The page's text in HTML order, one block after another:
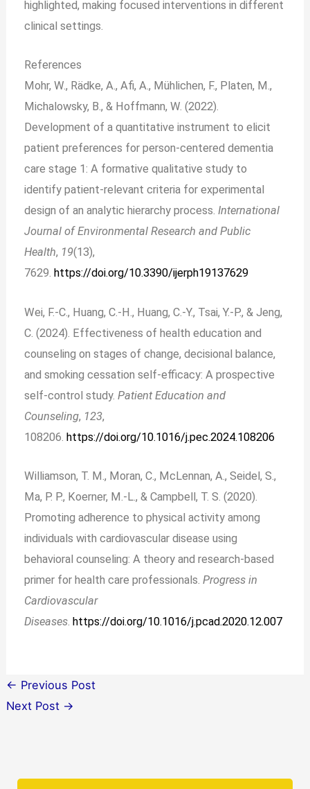
highlighted, making focused interventions in different
clinical settings.
References
Mohr, W., Rädke, A., Afi, A., Mühlichen, F., Platen, M.,
Michalowsky, B., & Hoffmann, W. (2022).
Development of a quantitative instrument to elicit
patient preferences for person-centered dementia
care stage 1: A formative qualitative study to
identify patient-relevant criteria for experimental
design of an analytic hierarchy process.International
Journal of Environmental Research and Public
Health, 19(13),
7629. https://doi.org/10.3390/ijerph19137629
Wei, F.-C., Huang, C.-H., Huang, C.-Y., Tsai, Y.-P., & Jeng,
C. (2024). Effectiveness of health education and
counseling on stages of change, decisional balance,
and smoking cessation self-efficacy: A prospective
self-control study.Patient Education and
Counseling, 123,
108206.https://doi.org/10.1016/j.pec.2024.108206
Williamson, T. M., Moran, C., McLennan, A., Seidel, S.,
Ma, P. P., Koerner, M.-L., & Campbell, T. S. (2020).
Promoting adherence to physical activity among
individuals with cardiovascular disease using
behavioral counseling: A theory and research-based
primer for health care professionals.Progress in
Cardiovascular
Diseases .https://doi.org/10.1016/j.pcad.2020.12.007
← Previous Post
Next Post →